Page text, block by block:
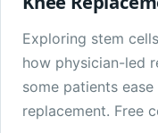
Exploring stem
how physician-led
some patients
replacement. Free